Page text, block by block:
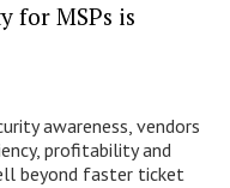
for MSPs is
awareness, vendors
profitability and
beyond faster ticket